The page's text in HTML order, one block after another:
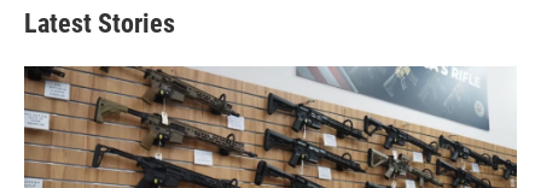
Latest Stories